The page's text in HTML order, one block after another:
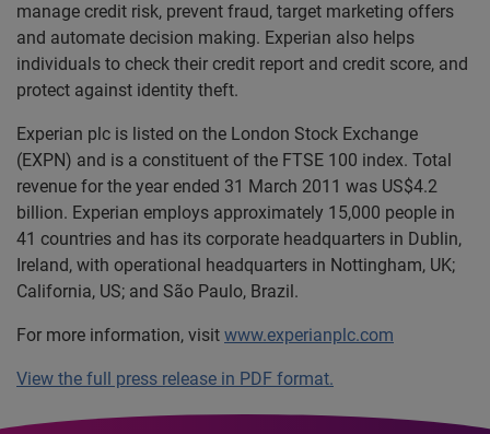
manage credit risk, prevent fraud, target marketing offers
and automate decision making. Experian also helps
individuals to check their credit report and credit score, and
protect against identity theft.
Experian plc is listed on the London Stock Exchange
(EXPN) and is a constituent of the FTSE 100 index. Total
revenue for the year ended 31 March 2011 was US$4.2
billion. Experian employs approximately 15,000 people in
41 countries and has its corporate headquarters in Dublin,
Ireland, with operational headquarters in Nottingham, UK;
California, US; and São Paulo, Brazil.
For more information, visit www.experianplc.com
View the full press release in PDF format.